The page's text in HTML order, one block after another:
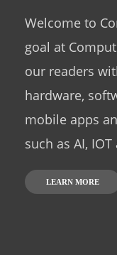
Welcome to
goal at
our readers
hardware,
mobile apps
such as AI,
LEARN MORE